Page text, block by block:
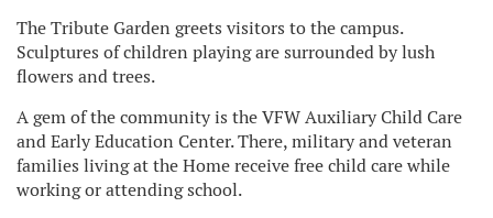
The Tribute Garden greets visitors to the campus.
Sculptures of children playing are surrounded by lush
flowers and trees.
A gem of the community is the VFW Auxiliary Child Care
and Early Education Center. There, military and veteran
families living at the Home receive free child care while
working or attending school.